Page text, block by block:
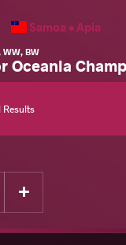
Samoa •Apia
WW, BW
Oceania
Results